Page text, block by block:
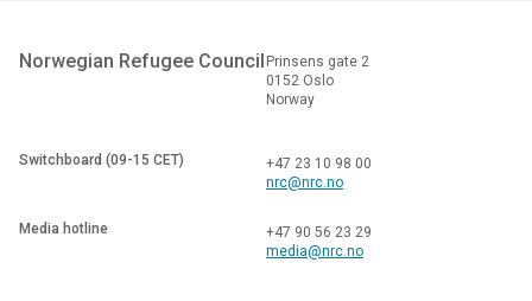
Norwegian Refugee Council Prinsens gate 2
0152 Oslo
Norway
Switchboard (09-15 CET)
+47 23 10 98 00
nrc@nrc.no
Media hotline
+47 90 56 23 29
media@nrc.no